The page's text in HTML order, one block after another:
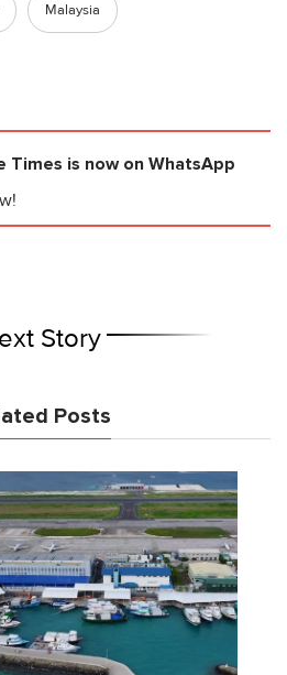
Malaysia
Times is now on WhatsApp
Story
Posts